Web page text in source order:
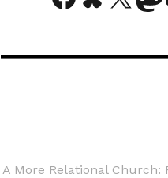
A More Relational Church: